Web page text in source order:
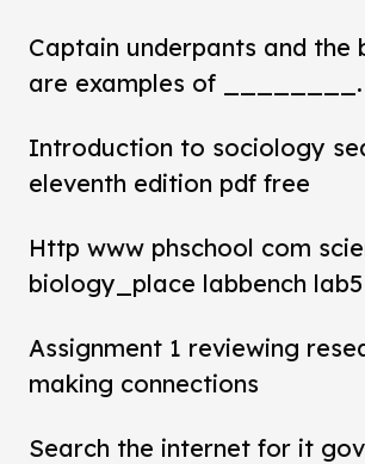
Captain underpants and the
are examples of ________.
Introduction to sociology
eleventh edition pdf free
Http www phschool com
biology_place labbench
Assignment 1 reviewing
making connections
Search the internet for it